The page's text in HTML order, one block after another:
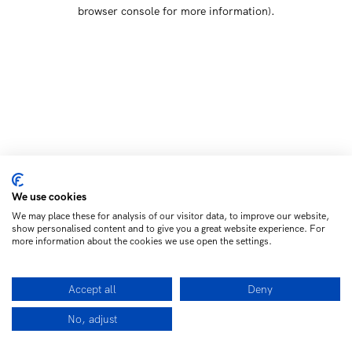
browser console for more information).
We use cookies
We may place these for analysis of our visitor data, to improve our website,
show personalised content and to give you a great website experience. For
more information about the cookies we use open the settings.
Accept all Deny
No, adjust